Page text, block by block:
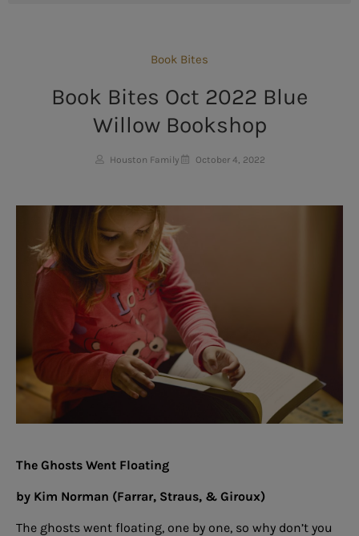
Book Bites
Book Bites Oct 2022 Blue
Willow Bookshop
Houston Family October 4, 2022
The Ghosts Went Floating
by Kim Norman (Farrar, Straus, & Giroux)
The ghosts went floating, one by one, so why don’t you